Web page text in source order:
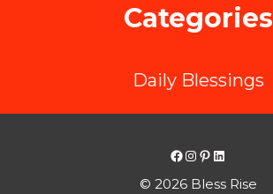
on
Without
Sacrificing
Categories
Daily Blessings
Facebook
Instagram
Pinterest
LinkedIn
© 2026 Bless Rise